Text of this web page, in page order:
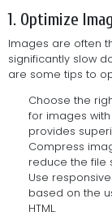
1. Optimize
Images are often
significantly slow
are some tips to
Choose the
for images
provides
Compress
reduce the file
Use
based on the
HTML.